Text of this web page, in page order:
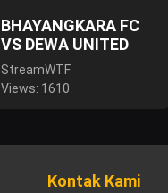
BHAYANGKARA FC
VS DEWA UNITED
StreamWTF
Views: 1610
Kontak Kami